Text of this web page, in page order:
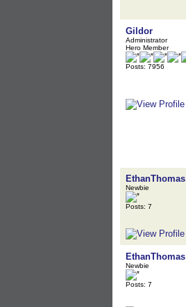
Gildor
Administrator
Hero Member
Posts: 7956
EthanThomas
Newbie
Posts: 7
EthanThomas
Newbie
Posts: 7